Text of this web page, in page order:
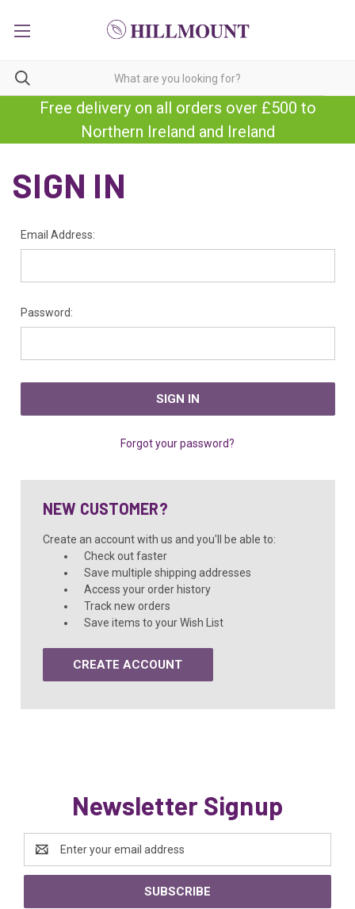
Free delivery on all orders over £500 to
Northern Ireland and Ireland
SIGN IN
Email Address:
Password:
Forgot your password?
NEW CUSTOMER?
Create an account with us and you'll be able to:
Check out faster
Save multiple shipping addresses
Access your order history
Track new orders
Save items to your Wish List
CREATE ACCOUNT
Newsletter Signup
Address